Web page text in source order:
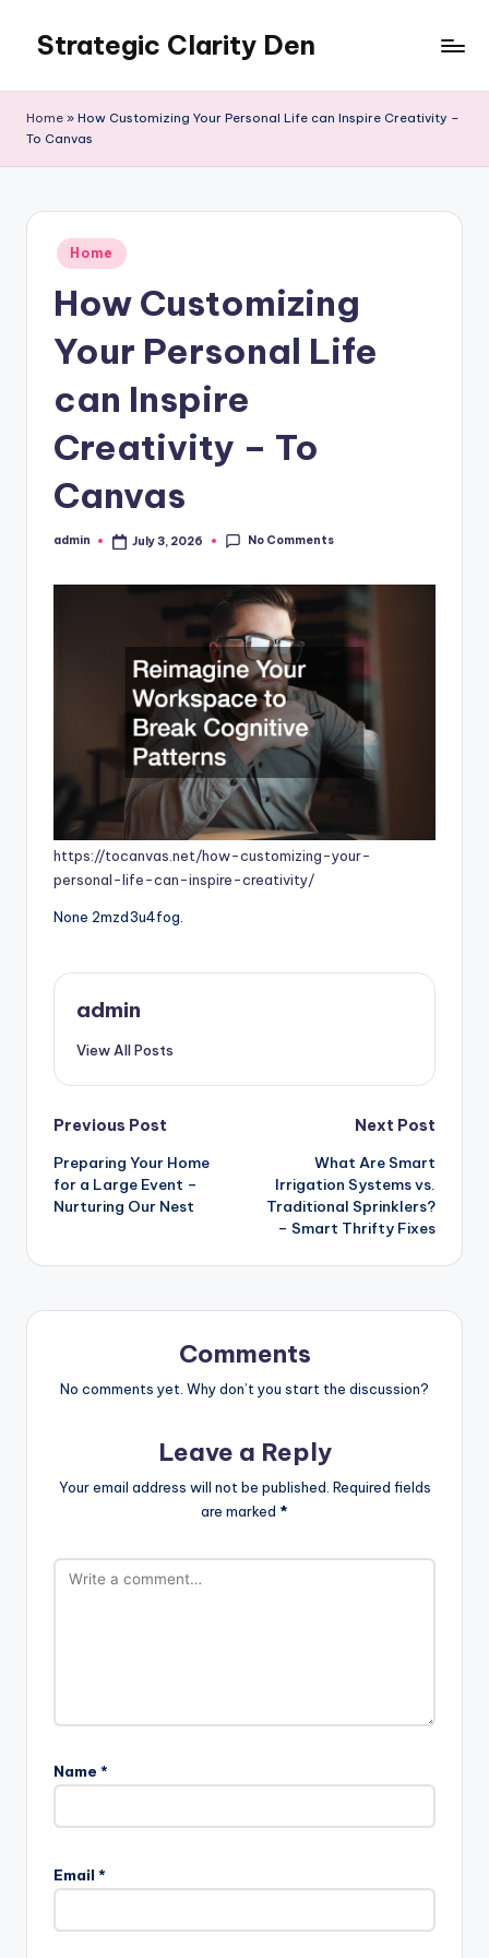
content
Strategic Clarity Den
Home » How Customizing Your Personal Life can Inspire Creativity –
To Canvas
Posted
in
Home
How Customizing
Your Personal Life
can Inspire
Creativity – To
Canvas
Posted
admin July 3, 2026 No Comments
https://tocanvas.net/how-customizing-your-
personal-life-can-inspire-creativity/
None 2mzd3u4fog.
admin
View All Posts
Post
navigation
Previous Post
Preparing Your Home
for a Large Event –
Nurturing Our Nest
Next Post
What Are Smart
Irrigation Systems vs.
Traditional Sprinklers?
– Smart Thrifty Fixes
Comments
No comments yet. Why don’t you start the discussion?
Leave a Reply
Your email address will not be published. Required fields
are marked *
Name *
Email *